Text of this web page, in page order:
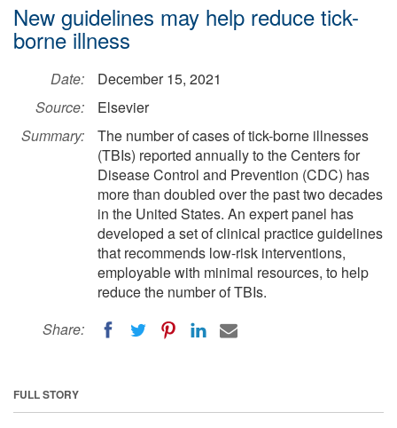
New guidelines may help reduce tick-
borne illness
Date:
December 15, 2021
Source:
Elsevier
Summary:
The number of cases of tick-borne illnesses
(TBIs) reported annually to the Centers for
Disease Control and Prevention (CDC) has
more than doubled over the past two decades
in the United States. An expert panel has
developed a set of clinical practice guidelines
that recommends low-risk interventions,
employable with minimal resources, to help
reduce the number of TBIs.
Share:
FULL STORY